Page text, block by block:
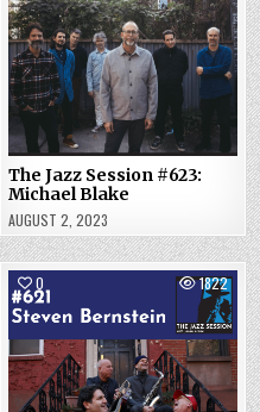
The Jazz Session #623:
Michael Blake
AUGUST 2, 2023
0 1822